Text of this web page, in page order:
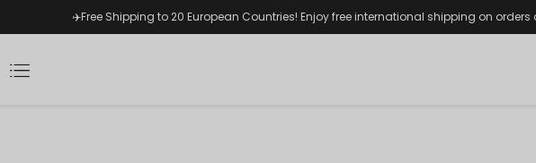
✈️Free Shipping to 20 European Countries! Enjoy free international shipping on orders